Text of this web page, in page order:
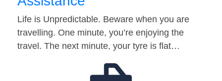
Life is Unpredictable. Beware when you are
travelling. One minute, you’re enjoying the
travel. The next minute, your tyre is flat…